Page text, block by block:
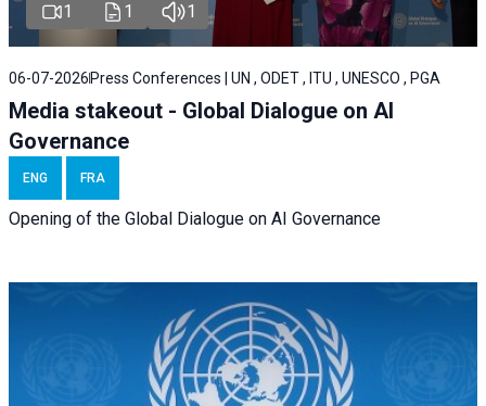
1 1 1
06-07-2026 Press Conferences | UN , ODET , ITU , UNESCO , PGA
Media stakeout - Global Dialogue on AI
Governance
ENG FRA
Opening of the Global Dialogue on AI Governance